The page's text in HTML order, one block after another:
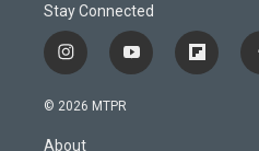
Stay Connected
i
n
s
a
y
o
f
l
© 2026 MTPR
About